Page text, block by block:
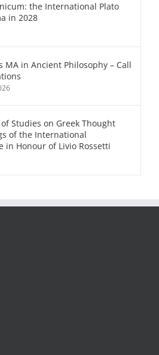
the International Plato
in 2028
MA in Ancient Philosophy – Call
Studies on Greek Thought
of the International
in Honour of Livio Rossetti